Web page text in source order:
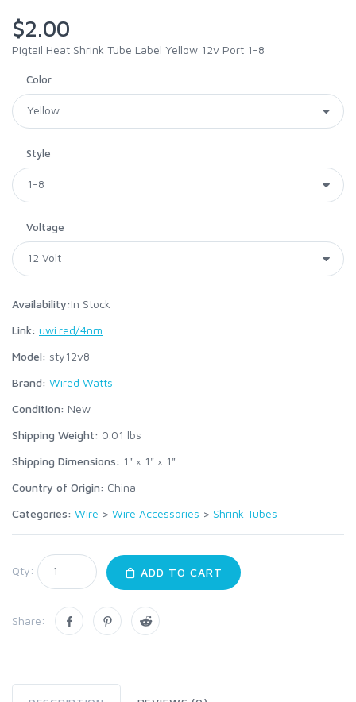
$2.00
Pigtail Heat Shrink Tube Label Yellow 12v Port 1-8
Color
Style
Voltage
Availability:In Stock
Link: uwi.red/4nm
Model: sty12v8
Brand: Wired Watts
Condition: New
Shipping Weight: 0.01 lbs
Shipping Dimensions: 1" × 1" × 1"
Country of Origin: China
Categories: Wire > Wire Accessories > Shrink Tubes
Qty: ADD TO CART
Share: